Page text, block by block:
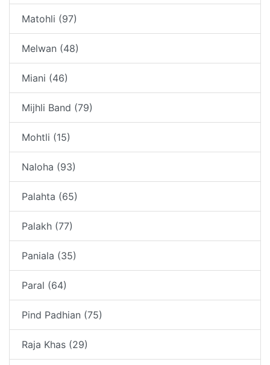
Matohli (97)
Melwan (48)
Miani (46)
Mijhli Band (79)
Mohtli (15)
Naloha (93)
Palahta (65)
Palakh (77)
Paniala (35)
Paral (64)
Pind Padhian (75)
Raja Khas (29)